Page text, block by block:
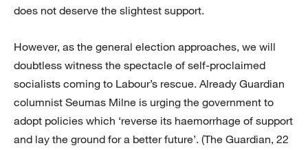
does not deserve the slightest support.
However, as the general election approaches, we will
doubtless witness the spectacle of self-proclaimed
socialists coming to Labour’s rescue. Already Guardian
columnist Seumas Milne is urging the government to
adopt policies which ‘reverse its haemorrhage of support
and lay the ground for a better future’. (The Guardian, 22